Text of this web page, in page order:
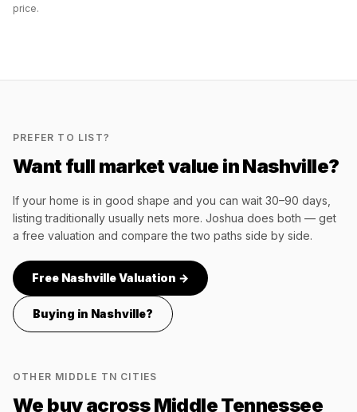
price.
PREFER TO LIST?
Want full market value inNashville?
If your home is in good shape and you can wait 30–90 days,
listing traditionally usually nets more. Joshua does both — get
a free valuation and compare the two paths side by side.
Free NashvilleValuation →
Buying in Nashville?
OTHER MIDDLE TN CITIES
We buy across Middle Tennessee